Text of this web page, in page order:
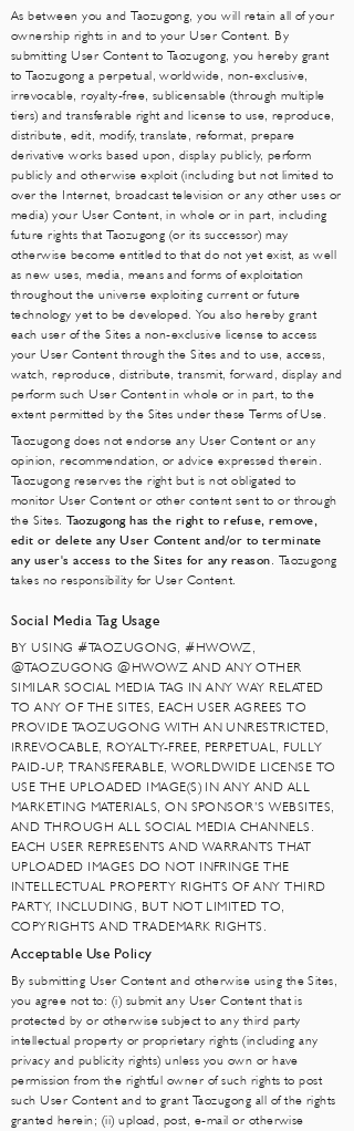
As between you and Taozugong, you will retain all of your
ownership rights in and to your User Content. By
submitting User Content to Taozugong, you hereby grant
to Taozugong a perpetual, worldwide, non-exclusive,
irrevocable, royalty-free, sublicensable (through multiple
tiers) and transferable right and license to use, reproduce,
distribute, edit, modify, translate, reformat, prepare
derivative works based upon, display publicly, perform
publicly and otherwise exploit (including but not limited to
over the Internet, broadcast television or any other uses or
media) your User Content, in whole or in part, including
future rights that Taozugong (or its successor) may
otherwise become entitled to that do not yet exist, as well
as new uses, media, means and forms of exploitation
throughout the universe exploiting current or future
technology yet to be developed. You also hereby grant
each user of the Sites a non-exclusive license to access
your User Content through the Sites and to use, access,
watch, reproduce, distribute, transmit, forward, display and
perform such User Content in whole or in part, to the
extent permitted by the Sites under these Terms of Use.
Taozugong does not endorse any User Content or any
opinion, recommendation, or advice expressed therein.
Taozugong reserves the right but is not obligated to
monitor User Content or other content sent to or through
the Sites.Taozugong has the right to refuse, remove,
edit or delete any User Content and/or to terminate
any user's access to the Sites for any reason. Taozugong
takes no responsibility for User Content.
Social Media Tag Usage
BY USING #TAOZUGONG, #HWOWZ,
@TAOZUGONG @HWOWZ AND ANY OTHER
SIMILAR SOCIAL MEDIA TAG IN ANY WAY RELATED
TO ANY OF THE SITES, EACH USER AGREES TO
PROVIDE TAOZUGONG WITH AN UNRESTRICTED,
IRREVOCABLE, ROYALTY-FREE, PERPETUAL, FULLY
PAID-UP, TRANSFERABLE, WORLDWIDE LICENSE TO
USE THE UPLOADED IMAGE(S) IN ANY AND ALL
MARKETING MATERIALS, ON SPONSOR’S WEBSITES,
AND THROUGH ALL SOCIAL MEDIA CHANNELS.
EACH USER REPRESENTS AND WARRANTS THAT
UPLOADED IMAGES DO NOT INFRINGE THE
INTELLECTUAL PROPERTY RIGHTS OF ANY THIRD
PARTY, INCLUDING, BUT NOT LIMITED TO,
COPYRIGHTS AND TRADEMARK RIGHTS.
Acceptable Use Policy
By submitting User Content and otherwise using the Sites,
you agree not to: (i) submit any User Content that is
protected by or otherwise subject to any third party
intellectual property or proprietary rights (including any
privacy and publicity rights) unless you own or have
permission from the rightful owner of such rights to post
such User Content and to grant Taozugong all of the rights
granted herein; (ii) upload, post, e-mail or otherwise